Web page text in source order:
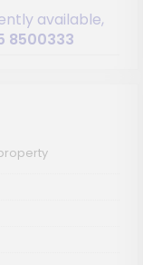
available,
8500333